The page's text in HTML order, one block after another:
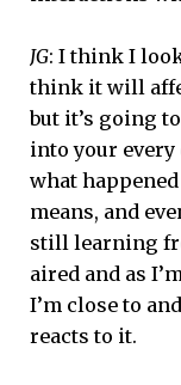
JG: I think I
think it will
but it’s going
into your every
what
means, and
still learning
aired and as
I’m close to
reacts to it.